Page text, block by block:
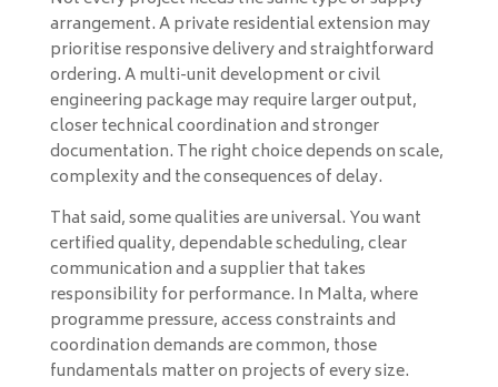
arrangement. A private residential extension may
prioritise responsive delivery and straightforward
ordering. A multi-unit development or civil
engineering package may require larger output,
closer technical coordination and stronger
documentation. The right choice depends on scale,
complexity and the consequences of delay.
That said, some qualities are universal. You want
certified quality, dependable scheduling, clear
communication and a supplier that takes
responsibility for performance. In Malta, where
programme pressure, access constraints and
coordination demands are common, those
fundamentals matter on projects of every size.